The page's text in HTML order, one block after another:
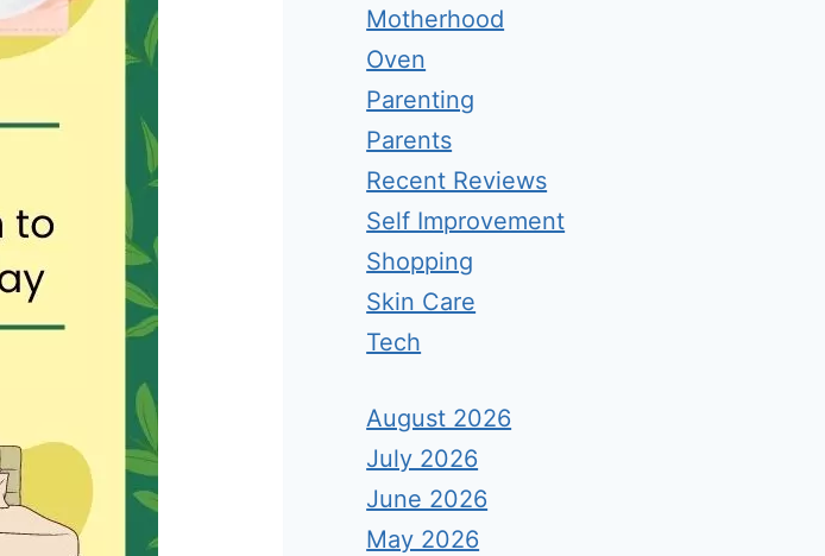
Motherhood
Oven
Parenting
Parents
Recent Reviews
Self Improvement
Shopping
Skin Care
Tech
August 2026
July 2026
June 2026
May 2026